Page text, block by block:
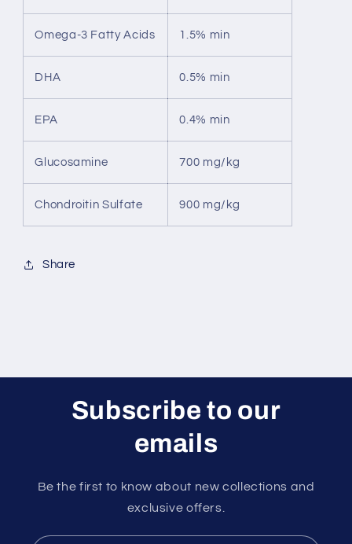
Omega-3 Fatty Acids 1.5% min
DHA 0.5% min
EPA 0.4% min
Glucosamine 700 mg/kg
Chondroitin Sulfate 900 mg/kg
Share
Subscribe to our
emails
Be the first to know about new collections and
exclusive offers.